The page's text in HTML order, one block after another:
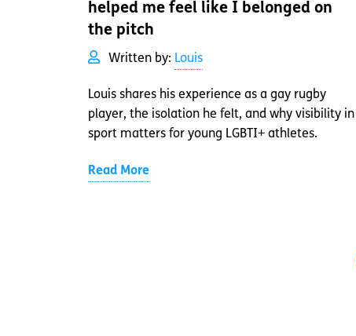
helped me feel like I belonged on
the pitch
Written by: Louis
Louis shares his experience as a gay rugby
player, the isolation he felt, and why visibility in
sport matters for young LGBTI+ athletes.
Read More